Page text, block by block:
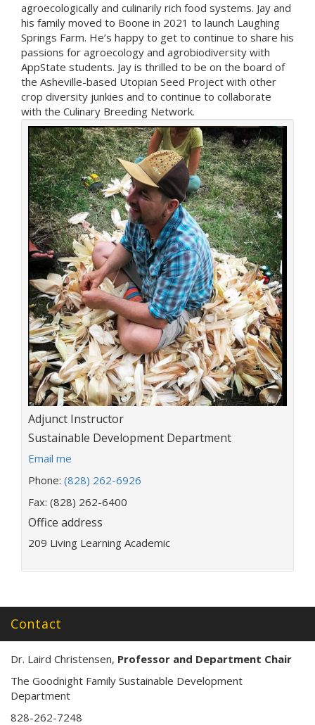
agroecologically and culinarily rich food systems. Jay and
his family moved to Boone in 2021 to launch Laughing
Springs Farm. He’s happy to get to continue to share his
passions for agroecology and agrobiodiversity with
AppState students. Jay is thrilled to be on the board of
the Asheville-based Utopian Seed Project with other
crop diversity junkies and to continue to collaborate
with the Culinary Breeding Network.
Title:
Adjunct Instructor
Department:
Sustainable Development Department
E
a
i
l
a
d
r
s
s
Email me
Phone: (828) 262-6926
Fax: (828) 262-6400
Office address
209 Living Learning Academic
Contact
Dr. Laird Christensen, Professor and Department Chair
The Goodnight Family Sustainable Development
Department
828-262-7248